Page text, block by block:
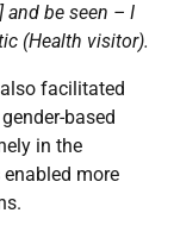
and be seen – I
(Health visitor).
facilitated
based
in the
more